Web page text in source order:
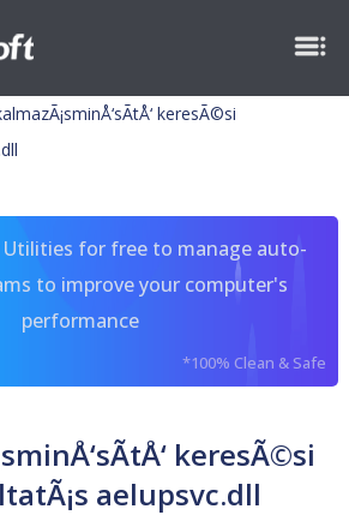
keresÃ©si
Utilities for free to manage auto-
to improve your computer's
performance
*100% Clean & Safe
keresÃ©si
aelupsvc.dll